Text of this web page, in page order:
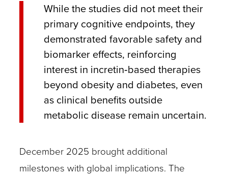
While the studies did not meet their
primary cognitive endpoints, they
demonstrated favorable safety and
biomarker effects, reinforcing
interest in incretin‑based therapies
beyond obesity and diabetes, even
as clinical benefits outside
metabolic disease remain uncertain.
December 2025 brought additional
milestones with global implications. The